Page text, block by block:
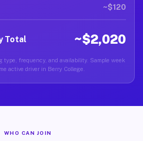
~$120
Total ~$2,020
type, frequency, and availability. Sample week
active driver in Berry College.
WHO CAN JOIN